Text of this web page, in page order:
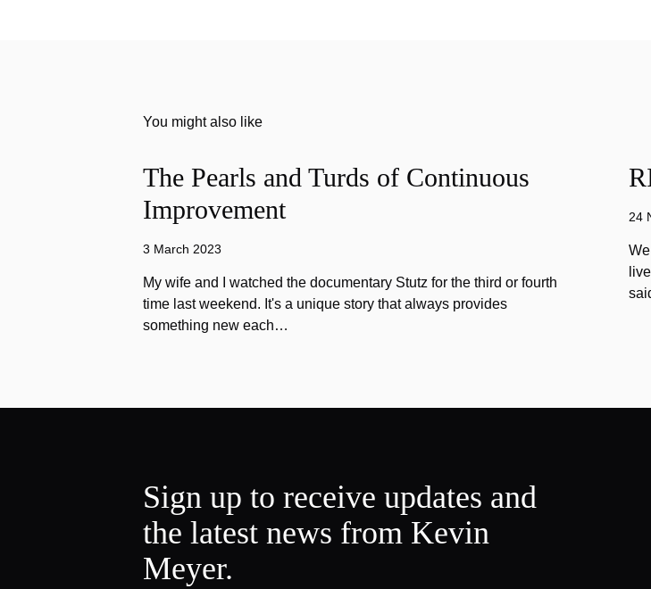
You might also like
The Pearls and Turds of Continuous
Improvement
3 March 2023
My wife and I watched the documentary Stutz for the third or fourth
time last weekend. It's a unique story that always provides
something new each…
24
Sign up to receive updates and
the latest news from Kevin
Meyer.